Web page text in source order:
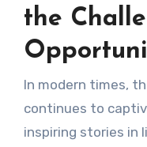
the
In modern times,
continues to
inspiring stories in